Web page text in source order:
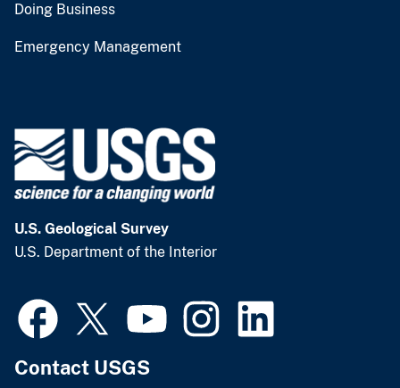
Doing Business
Emergency Management
U.S. Geological Survey
U.S. Department of the Interior
Contact USGS